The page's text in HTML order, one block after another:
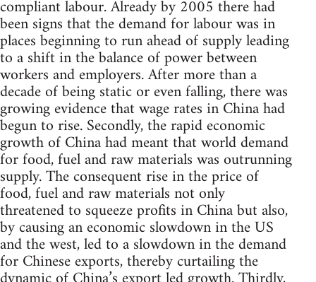
compliant labour. Already by 2005 there had
been signs that the demand for labour was in
places beginning to run ahead of supply leading
to a shift in the balance of power between
workers and employers. After more than a
decade of being static or even falling, there was
growing evidence that wage rates in China had
begun to rise. Secondly, the rapid economic
growth of China had meant that world demand
for food, fuel and raw materials was outrunning
supply. The consequent rise in the price of
food, fuel and raw materials not only
threatened to squeeze profits in China but also,
by causing an economic slowdown in the US
and the west, led to a slowdown in the demand
for Chinese exports, thereby curtailing the